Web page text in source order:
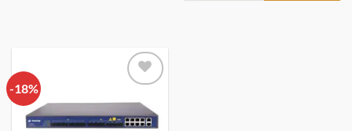
-18%
Add to